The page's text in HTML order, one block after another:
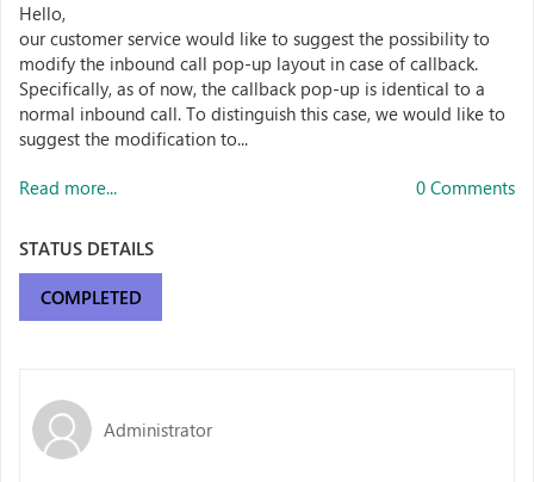
Hello,
our customer service would like to suggest the possibility to
modify the inbound call pop-up layout in case of callback.
Specifically, as of now, the callback pop-up is identical to a
normal inbound call. To distinguish this case, we would like to
suggest the modification to...
Read more... 0 Comments
STATUS DETAILS
COMPLETED
Administrator